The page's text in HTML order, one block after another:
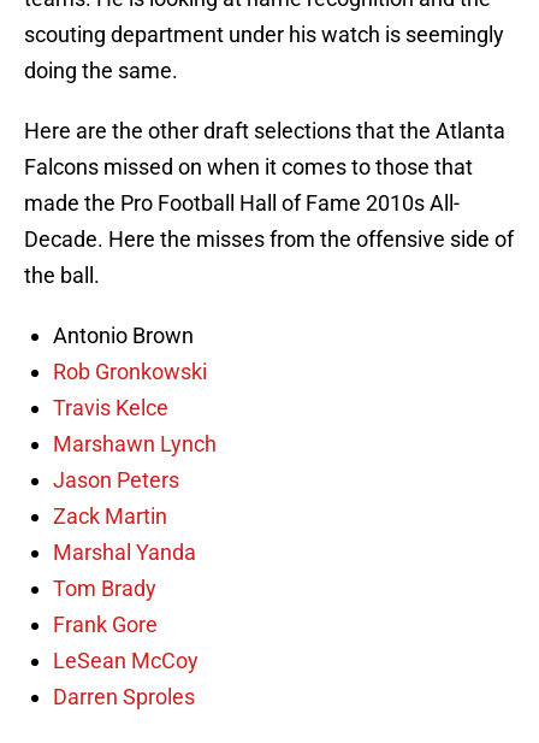
scouting department under his watch is seemingly
doing the same.
Here are the other draft selections that the Atlanta
Falcons missed on when it comes to those that
made the Pro Football Hall of Fame 2010s All-
Decade. Here the misses from the offensive side of
the ball.
Antonio Brown
Rob Gronkowski
Travis Kelce
Marshawn Lynch
Jason Peters
Zack Martin
Marshal Yanda
Tom Brady
Frank Gore
LeSean McCoy
Darren Sproles